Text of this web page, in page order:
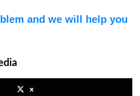
and we will help you
x